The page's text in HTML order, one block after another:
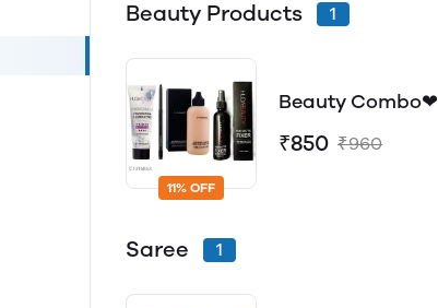
Beauty Products 1
11% OFF
Beauty Combo❤
₹850 ₹960
Saree 1